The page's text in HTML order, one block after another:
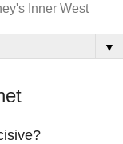
Inner West
▼